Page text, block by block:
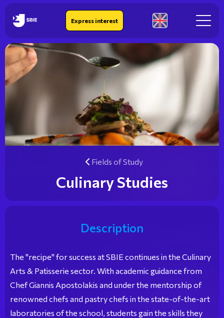
IEK SBIE Express interest
En
Fields of Study
Culinary Studies
Description
The "recipe" for success at SBIE continues in the Culinary
Arts & Patisserie sector. With academic guidance from
Chef Giannis Apostolakis and under the mentorship of
renowned chefs and pastry chefs in the state-of-the-art
laboratories of the school, students gain the skills they